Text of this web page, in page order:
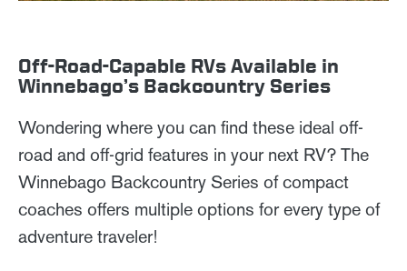
Off-Road-Capable RVs Available in
Winnebago’s Backcountry Series
Wondering where you can find these ideal off-
road and off-grid features in your next RV? The
Winnebago Backcountry Series of compact
coaches offers multiple options for every type of
adventure traveler!